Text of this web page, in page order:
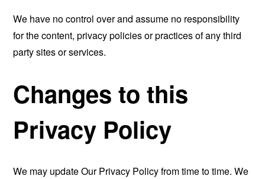
We have no control over and assume no responsibility
for the content, privacy policies or practices of any third
party sites or services.
Changes to this
Privacy Policy
We may update Our Privacy Policy from time to time. We